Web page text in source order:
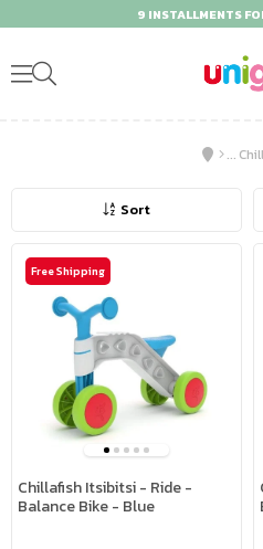
9 INSTALLMENTS FOR
Sort
Chillafish Itsibitsi - Ride -
Balance Bike - Blue
Free Shipping